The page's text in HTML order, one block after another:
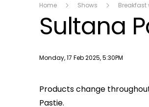
Home Shows Breakfast
Sultana
Publish date
Monday, 17 Feb 2025, 5:30PM
Products change
Pastie.